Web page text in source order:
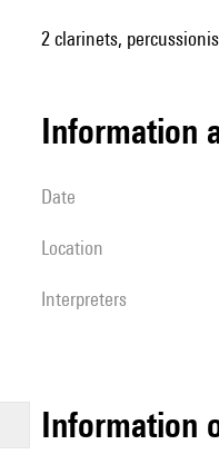
2 clarinets,
information
date
location
interpreters
Information